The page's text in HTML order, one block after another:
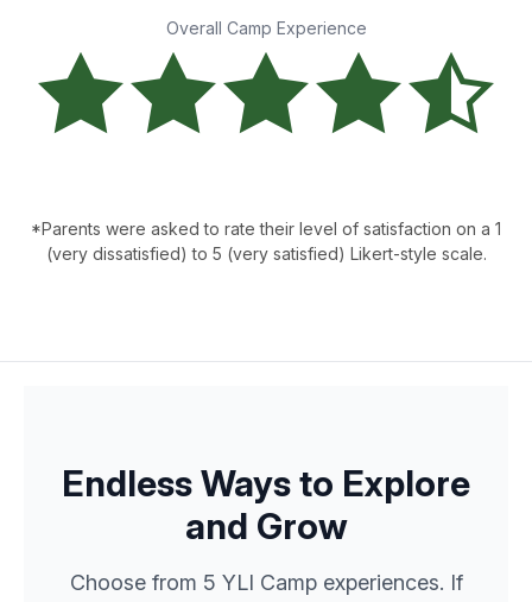
Overall Camp Experience
*Parents were asked to rate their level of satisfaction on a 1
(very dissatisfied) to 5 (very satisfied) Likert-style scale.
Endless Ways to Explore
and Grow
Choose from 5 YLI Camp experiences. If